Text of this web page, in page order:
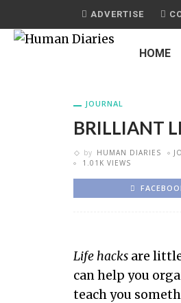
ADVERTISE
HOME
JOURNAL
BRILLIANT
by HUMAN DIARIES
1.01K VIEWS
Life hacks are
can help you
teach you